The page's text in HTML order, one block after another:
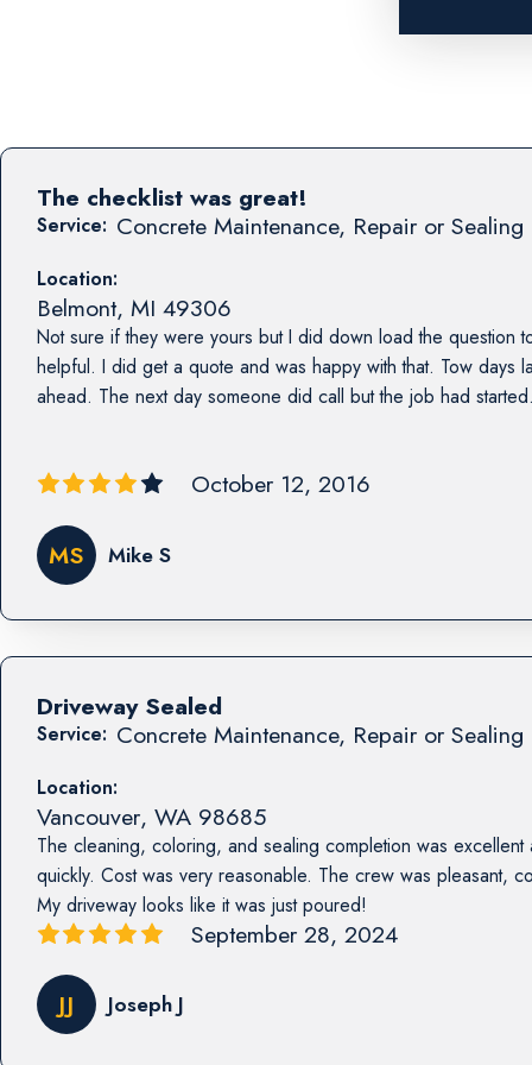
Service: Concrete Maintenance, Repair or Sealing
Location:
Belmont, MI 49306
Not sure if they were yours but I did down load the question
helpful. I did get a quote and was happy with that. Tow days
ahead. The next day someone did call but the job had
The checklist was great!
October 12, 2016
MS Mike S
Service: Concrete Maintenance, Repair or Sealing
Location:
Vancouver, WA 98685
The cleaning, coloring, and sealing completion was
quickly. Cost was very reasonable. The crew was pleasant,
My driveway looks like it was just poured!
Driveway Sealed
September 28, 2024
JJ Joseph J